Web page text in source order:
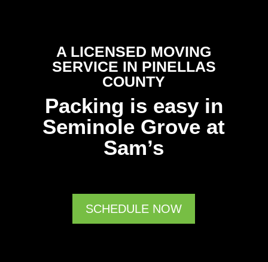
A LICENSED MOVING
SERVICE IN PINELLAS
COUNTY
Packing is easy in
Seminole Grove at
Sam’s
SCHEDULE NOW